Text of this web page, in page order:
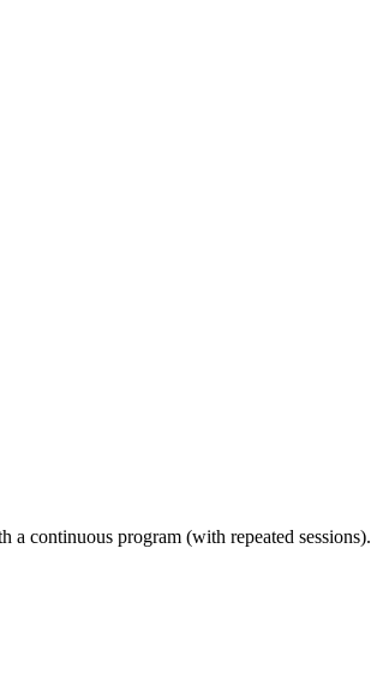
continuous program (with repeated sessions).